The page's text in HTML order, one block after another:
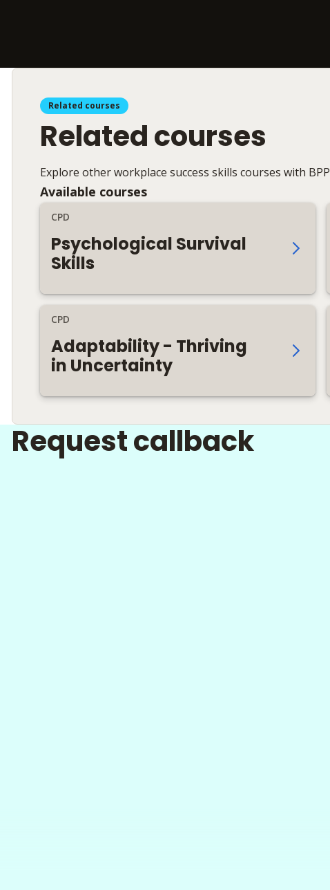
Related courses
Related courses
Explore other workplace success skills courses with BPP
Available courses
CPD
Psychological Survival
Skills
CPD
Adaptability - Thriving
in Uncertainty
Request callback